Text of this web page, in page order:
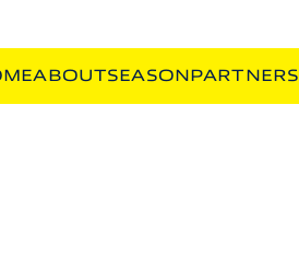
ABOUTSEASONPARTNERS